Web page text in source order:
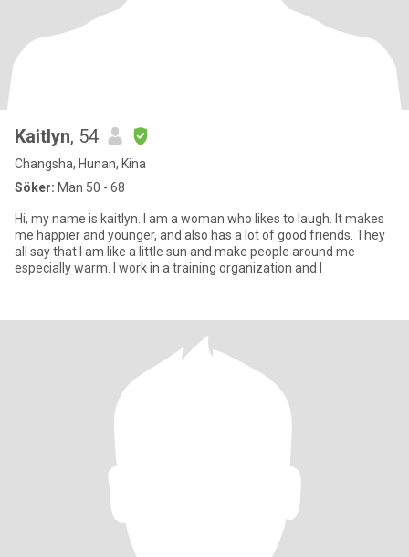
Kaitlyn, 54
Changsha, Hunan, Kina
Söker: Man 50 - 68
Hi, my name is kaitlyn. I am a woman who likes to laugh. It makes
me happier and younger, and also has a lot of good friends. They
all say that I am like a little sun and make people around me
especially warm. I work in a training organization and I